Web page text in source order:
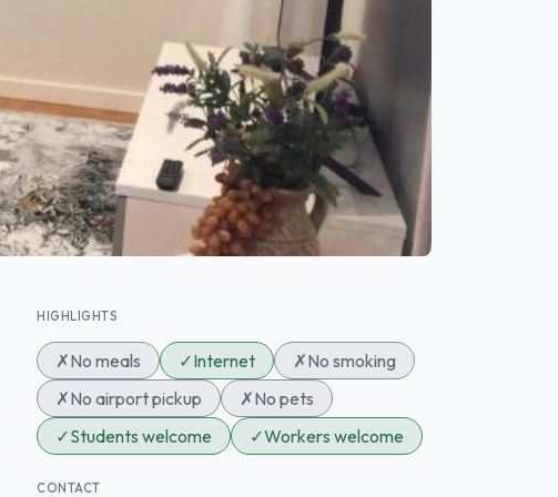
HIGHLIGHTS
✗No meals ✓Internet ✗No smoking
✗No airport pickup ✗No pets
✓Students welcome ✓Workers welcome
CONTACT